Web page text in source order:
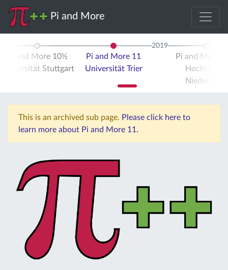
Pi and More
Pi and More 10½
Universität Stuttgart
Pi and More 11
Universität Trier
2019
Pi and More
Hochschule
Niederrhein
This is an archived sub page. Please click here to
learn more about Pi and More 11.